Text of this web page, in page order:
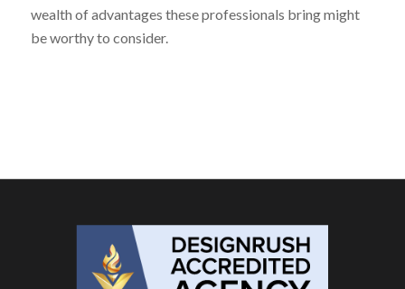
wealth of advantages these professionals bring might
be worthy to consider.